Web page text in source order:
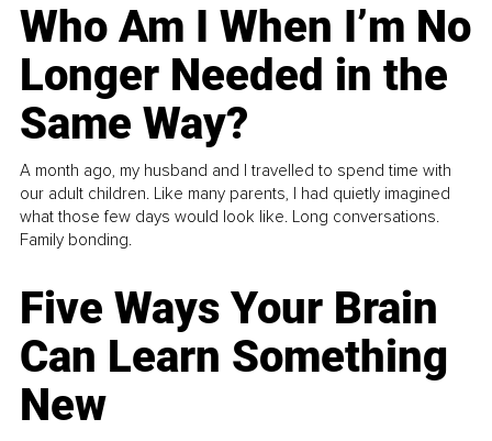
Who Am I When I’m No
Longer Needed in the
Same Way?
A month ago, my husband and I travelled to spend time with
our adult children. Like many parents, I had quietly imagined
what those few days would look like. Long conversations.
Family bonding.
Five Ways Your Brain
Can Learn Something
New